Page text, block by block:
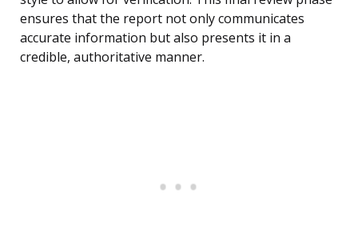
ensures that the report not only communicates
accurate information but also presents it in a
credible, authoritative manner.